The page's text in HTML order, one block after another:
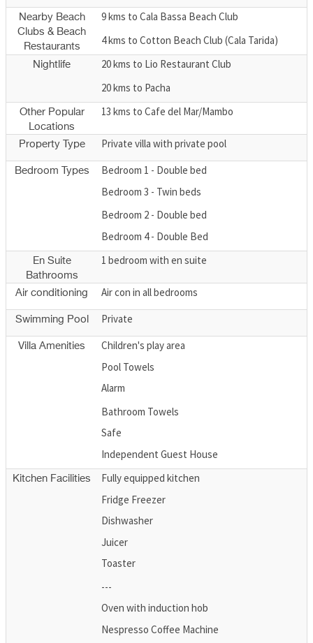
Nearby Beach
Clubs & Beach
Restaurants
9 kms to Cala Bassa Beach Club
4 kms to Cotton Beach Club (Cala Tarida)
Nightlife
20 kms to Lio Restaurant Club
20 kms to Pacha
Other Popular
Locations
13 kms to Cafe del Mar/Mambo
Property Type Private villa with private pool
Bedroom Types
Bedroom 1 - Double bed
Bedroom 3 - Twin beds
Bedroom 2 - Double bed
Bedroom 4 - Double Bed
En Suite
Bathrooms
1 bedroom with en suite
Air conditioning Air con in all bedrooms
Swimming Pool Private
Villa Amenities
Children's play area
Pool Towels
Alarm
Bathroom Towels
Safe
Independent Guest House
Kitchen Facilities
Fully equipped kitchen
Fridge Freezer
Dishwasher
Juicer
Toaster
---
Oven with induction hob
Nespresso Coffee Machine